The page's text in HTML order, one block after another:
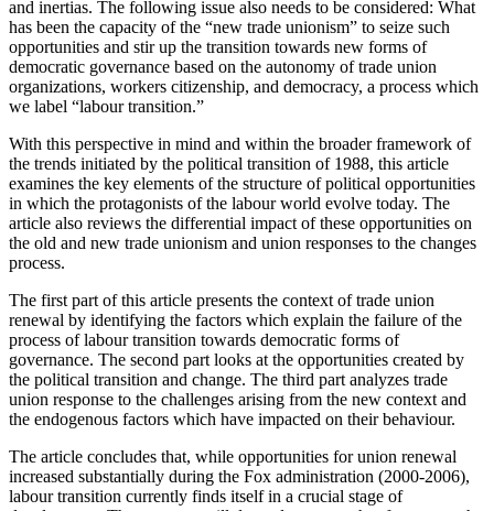
and inertias. The following issue also needs to be considered: What
has been the capacity of the “new trade unionism” to seize such
opportunities and stir up the transition towards new forms of
democratic governance based on the autonomy of trade union
organizations, workers citizenship, and democracy, a process which
we label “labour transition.”
With this perspective in mind and within the broader framework of
the trends initiated by the political transition of 1988, this article
examines the key elements of the structure of political opportunities
in which the protagonists of the labour world evolve today. The
article also reviews the differential impact of these opportunities on
the old and new trade unionism and union responses to the changes
process.
The first part of this article presents the context of trade union
renewal by identifying the factors which explain the failure of the
process of labour transition towards democratic forms of
governance. The second part looks at the opportunities created by
the political transition and change. The third part analyzes trade
union response to the challenges arising from the new context and
the endogenous factors which have impacted on their behaviour.
The article concludes that, while opportunities for union renewal
increased substantially during the Fox administration (2000-2006),
labour transition currently finds itself in a crucial stage of